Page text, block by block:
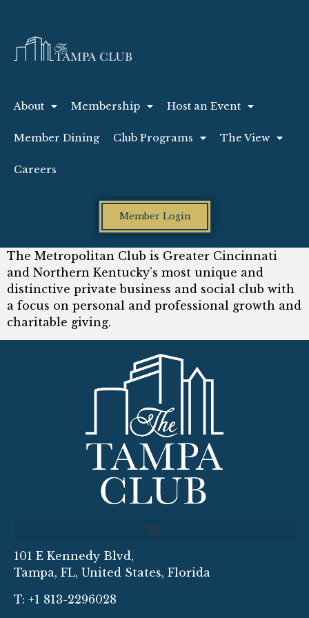
About Membership Host an Event
Member Dining Club Programs The View
Careers
Member Login
The Metropolitan Club is Greater Cincinnati
and Northern Kentucky’s most unique and
distinctive private business and social club with
a focus on personal and professional growth and
charitable giving.
101 E Kennedy Blvd,
Tampa, FL, United States, Florida
T: +1 813-2296028